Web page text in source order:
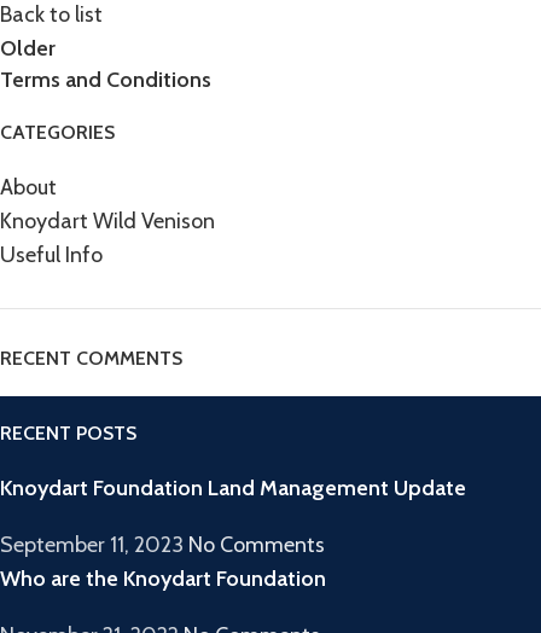
Back to list
Older
Terms and Conditions
CATEGORIES
About
Knoydart Wild Venison
Useful Info
RECENT COMMENTS
RECENT POSTS
Knoydart Foundation Land Management Update
September 11, 2023 No Comments
Who are the Knoydart Foundation